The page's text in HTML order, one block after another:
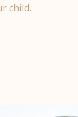
child.